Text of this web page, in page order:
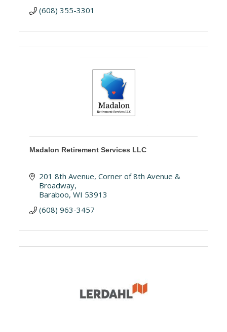
(608) 355-3301
Madalon Retirement Services LLC
201 8th Avenue Corner of 8th Avenue &
Broadway
Baraboo WI 53913
(608) 963-3457